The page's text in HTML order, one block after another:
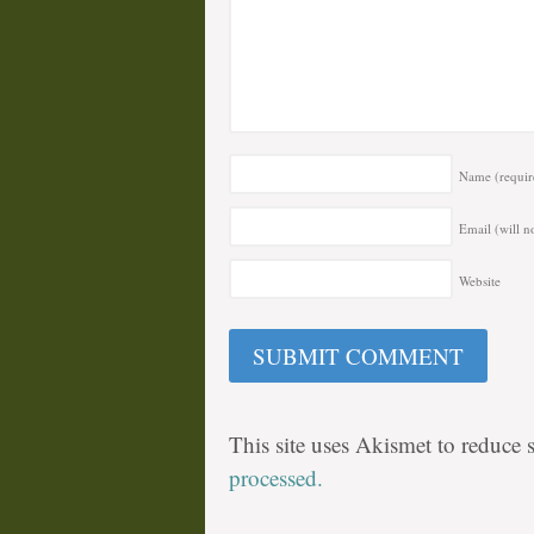
Name
Email (will
Website
This site uses Akismet to reduce
processed.